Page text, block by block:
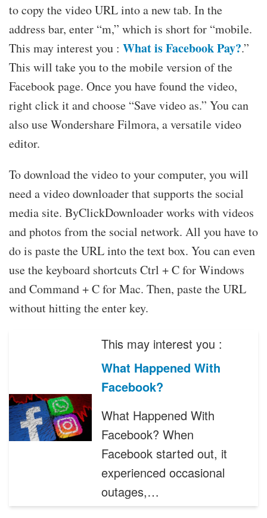
to copy the video URL into a new tab. In the
address bar, enter “m,” which is short for “mobile.
This may interest you : What is Facebook Pay?.”
This will take you to the mobile version of the
Facebook page. Once you have found the video,
right click it and choose “Save video as.” You can
also use Wondershare Filmora, a versatile video
editor.
To download the video to your computer, you will
need a video downloader that supports the social
media site. ByClickDownloader works with videos
and photos from the social network. All you have to
do is paste the URL into the text box. You can even
use the keyboard shortcuts Ctrl + C for Windows
and Command + C for Mac. Then, paste the URL
without hitting the enter key.
This may interest you :
What Happened With
Facebook?
What Happened With
Facebook? When
Facebook started out, it
experienced occasional
outages,…